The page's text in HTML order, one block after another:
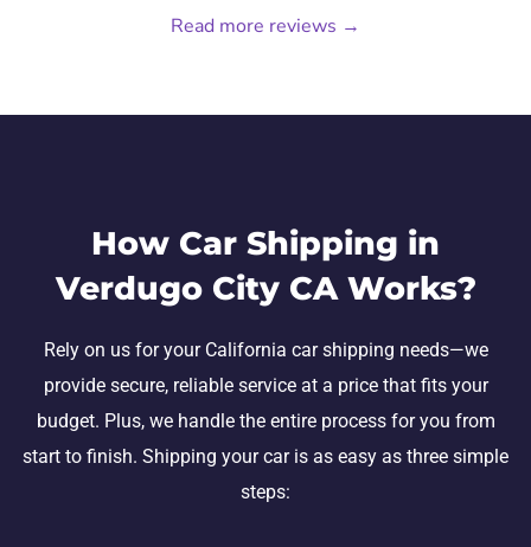
Read more reviews →
How Car Shipping in
Verdugo City CA Works?
Rely on us for your California car shipping needs—we
provide secure, reliable service at a price that fits your
budget. Plus, we handle the entire process for you from
start to finish. Shipping your car is as easy as three simple
steps: